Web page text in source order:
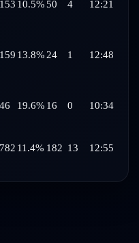
153 10.5%50 4 12:21
159 13.8% 24 1 12:48
46 19.6% 16 0 10:34
782 11.4% 182 13 12:55